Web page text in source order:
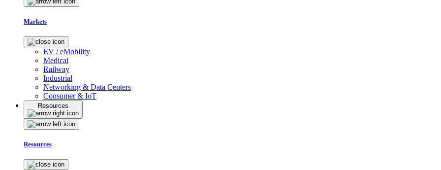
Markets
EV / eMobility
Medical
Railway
Industrial
Networking & Data Centers
Consumer & IoT
Resources
Resources